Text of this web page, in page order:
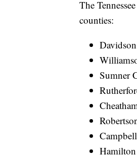
The
counties:
Sumner